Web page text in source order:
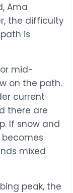
Ama
the difficulty
is
mid-
on the path.
current
there are
If snow and
mixed
peak, the